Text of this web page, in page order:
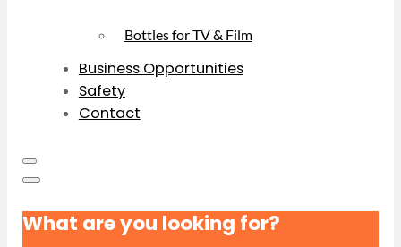
Bottles for TV & Film
Business Opportunities
Safety
Contact
What are you looking for?